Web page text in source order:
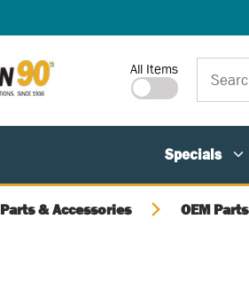
Site Search
All Items
Specials
Parts & Accessories OEM Parts